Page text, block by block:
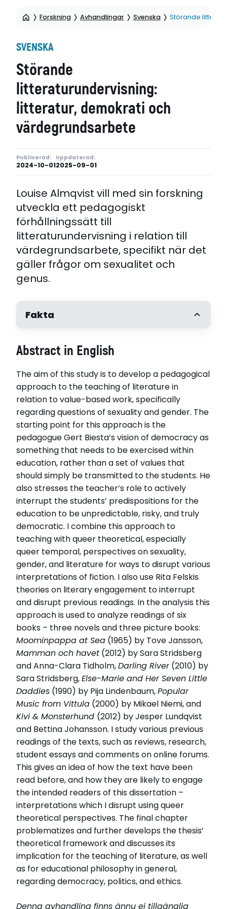
Forskning Avhandlingar Svenska Störande
SVENSKA
Störande
litteraturundervisning:
litteratur, demokrati och
värdegrundsarbete
Publicerad:
2024-10-01
Uppdaterad:
2025-09-01
Louise Almqvist vill med sin forskning
utveckla ett pedagogiskt
förhållningssätt till
litteraturundervisning i relation till
värdegrundsarbete, specifikt när det
gäller frågor om sexualitet och
genus.
Fakta
Louise Almqvist
Professor Maria Jönsson, Umeå universitet.
Anders Öhman, Umeå universitet. Jenny
Jarlsdotter Wikström, Umeå universitet
Opponent
Docent Heidi Höglund, Åbo Akademi
Disputerat vid
Umeå universitet
Disputationsdag
2024-09-20
Relaterade länkar
Läs intervjun här Läs avhandlingen (pdf)
Abstract in English
The aim of this study is to develop a pedagogical
approach to the teaching of literature in
relation to value-based work, specifically
regarding questions of sexuality and gender. The
starting point for this approach is the
pedagogue Gert Biesta’s vision of democracy as
something that needs to be exercised within
education, rather than a set of values that
should simply be transmitted to the students. He
also stresses the teacher’s role to actively
interrupt the students’ predispositions for the
education to be unpredictable, risky, and truly
democratic. I combine this approach to
teaching with queer theoretical, especially
queer temporal, perspectives on sexuality,
gender, and literature for ways to disrupt various
interpretations of fiction. I also use Rita Felskis
theories on literary engagement to interrupt
and disrupt previous readings. In the analysis this
approach is used to analyze readings of six
books – three novels and three picture books:
Moominpappa at Sea (1965) by Tove Jansson,
Mamman och havet (2012) by Sara Stridsberg
and Anna-Clara Tidholm,Darling River(2010) by
Sara Stridsberg,Else-Marie and Her Seven Little
Daddies (1990) by Pija Lindenbaum,Popular
Music from Vittula (2000) by Mikael Niemi, and
Kivi & Monsterhund (2012) by Jesper Lundqvist
and Bettina Johansson. I study various previous
readings of the texts, such as reviews, research,
student essays and comments on online forums.
This gives an idea of how the text have been
read before, and how they are likely to engage
the intended readers of this dissertation –
interpretations which I disrupt using queer
theoretical perspectives. The final chapter
problematizes and further develops the thesis’
theoretical framework and discusses its
implication for the teaching of literature, as well
as for educational philosophy in general,
regarding democracy, politics, and ethics.
Denna avhandling finns ännu ej tillgänglig